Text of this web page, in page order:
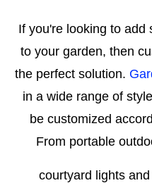
If you're looking to add
to your garden, then
the perfect solution.
in a wide range of
be customized
From portable
courtyard lights